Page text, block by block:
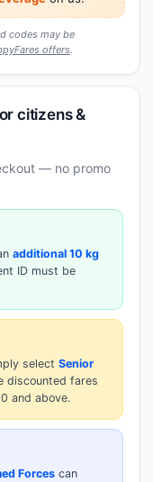
codes may be
offers.
citizens &
— no promo
additional 10 kg
ID must be
select Senior
discounted fares
and above.
Forces can